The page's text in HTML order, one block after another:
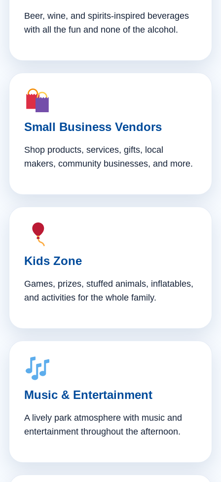
Beer, wine, and spirits-inspired beverages
with all the fun and none of the alcohol.
Small Business Vendors
Shop products, services, gifts, local
makers, community businesses, and more.
Kids Zone
Games, prizes, stuffed animals, inflatables,
and activities for the whole family.
Music & Entertainment
A lively park atmosphere with music and
entertainment throughout the afternoon.